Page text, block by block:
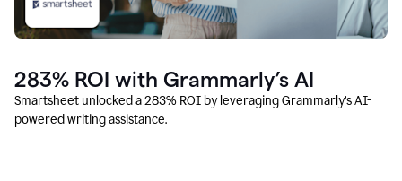
283% ROI with Grammarly’s AI
Smartsheet unlocked a 283% ROI by leveraging Grammarly’s AI-
powered writing assistance.